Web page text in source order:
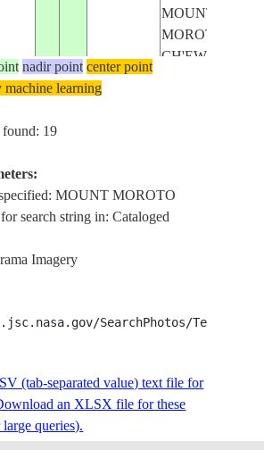
3.5 35.5KENYA
MOUNT
MOROTO,
CH'EW
KENYA
LAKE
BAHIR,
PARK,
TURKWEL
nadir point center point
machine learning
found: 19
MOUNT MOROTO
search string in: Cataloged
Imagery
SearchPhotos/
(tab-separated value) text file for
an XLSX file for these
queries).